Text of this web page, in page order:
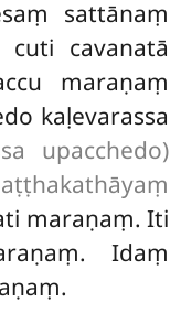
sattānaṃ
cavanatā
maraṇaṃ
kaḷevarassa
upacchedo)
maraṇaṃ. Iti
Idaṃ